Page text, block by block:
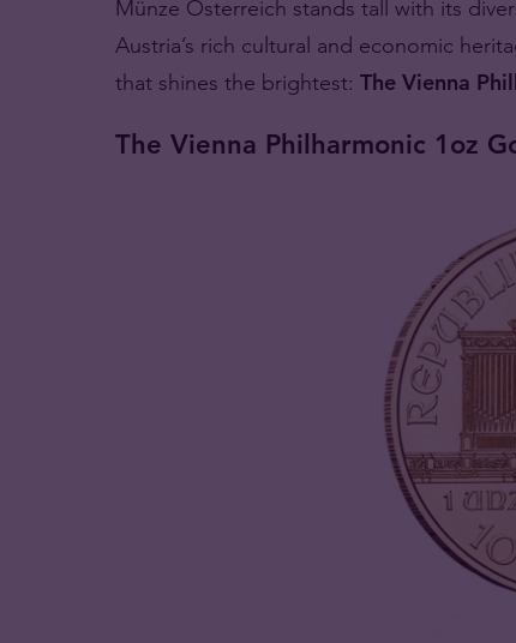
Münze Österreich stands tall with its
Austria’s rich cultural and economic
that shines the brightest: The Vienna
The Vienna Philharmonic 1oz